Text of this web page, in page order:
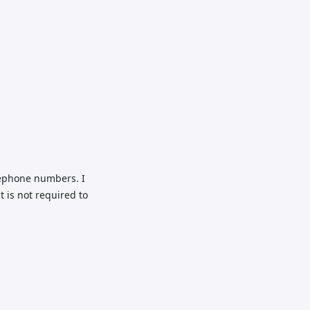
numbers. I
is not required to